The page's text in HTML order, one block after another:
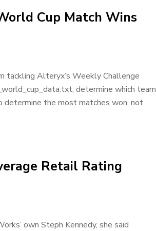
Cup Match Wins
tackling Alteryx’s Weekly Challenge
determine which team
the most matches won, not
Retail Rating
own Steph Kennedy, she said